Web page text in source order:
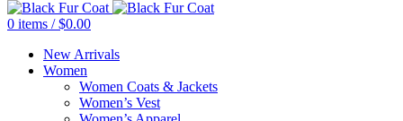
0 items / $0.00
New Arrivals
Women
Women Coats & Jackets
Women’s Vest